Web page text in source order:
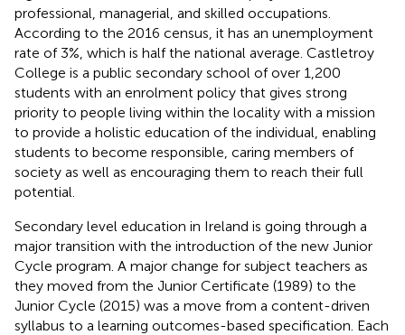
professional, managerial, and skilled occupations.
According to the 2016 census, it has an unemployment
rate of 3%, which is half the national average. Castletroy
College is a public secondary school of over 1,200
students with an enrolment policy that gives strong
priority to people living within the locality with a mission
to provide a holistic education of the individual, enabling
students to become responsible, caring members of
society as well as encouraging them to reach their full
potential.
Secondary level education in Ireland is going through a
major transition with the introduction of the new Junior
Cycle program. A major change for subject teachers as
they moved from the Junior Certificate (1989) to the
Junior Cycle (2015) was a move from a content-driven
syllabus to a learning outcomes-based specification. Each